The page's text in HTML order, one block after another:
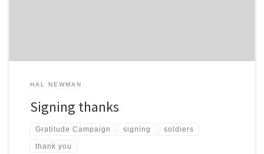
HAL NEWMAN
Signing thanks
Gratitude Campaign signing soldiers
thank you